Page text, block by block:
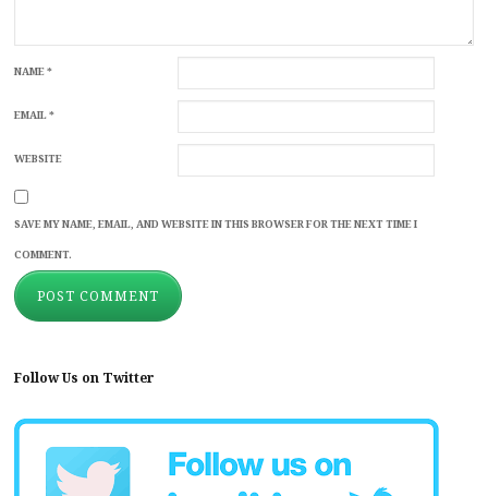
NAME*
EMAIL*
WEBSITE
SAVE MY NAME, EMAIL, AND WEBSITE IN THIS BROWSER FOR THE NEXT TIME I
COMMENT.
Follow Us on Twitter